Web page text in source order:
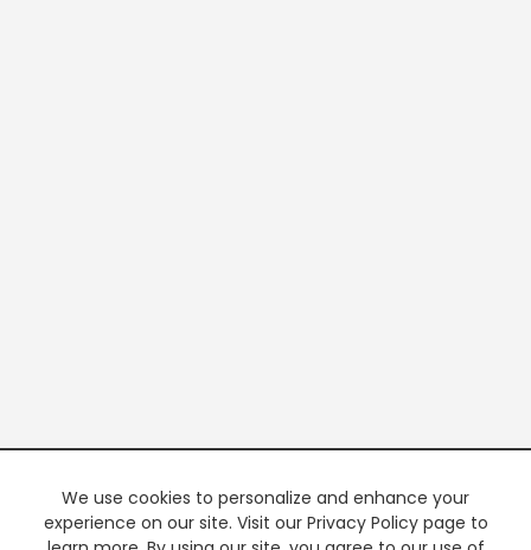
We use cookies to personalize and enhance your
experience on our site. Visit our Privacy Policy page to